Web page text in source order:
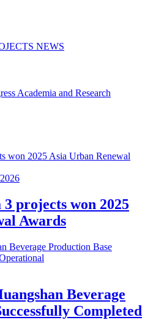
NEWS
Academia and Research
projects won 2025
Awards
Beverage
Completed